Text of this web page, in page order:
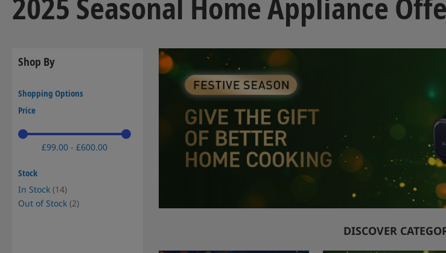
2025 Seasonal Home Appliance
DISCOVER
Shop By
Shopping Options
Price
£99.00 - £600.00
Stock
In Stock 14items
Out of Stock 2items